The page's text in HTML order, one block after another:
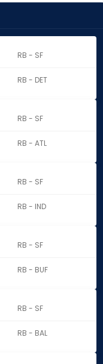
RB - SF
RB - DET
RB - SF
RB - ATL
RB - SF
RB - IND
RB - SF
RB - BUF
RB - SF
RB - BAL